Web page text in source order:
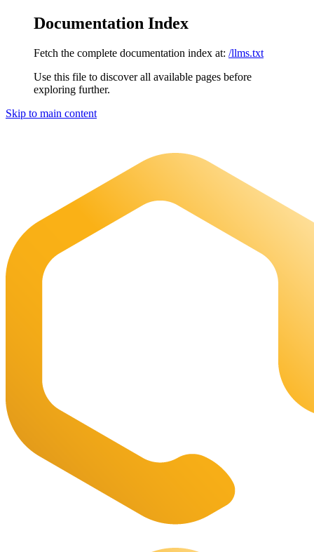
Documentation Index
Fetch the complete documentation index at: /llms.txt
Use this file to discover all available pages before
exploring further.
Skip to main content